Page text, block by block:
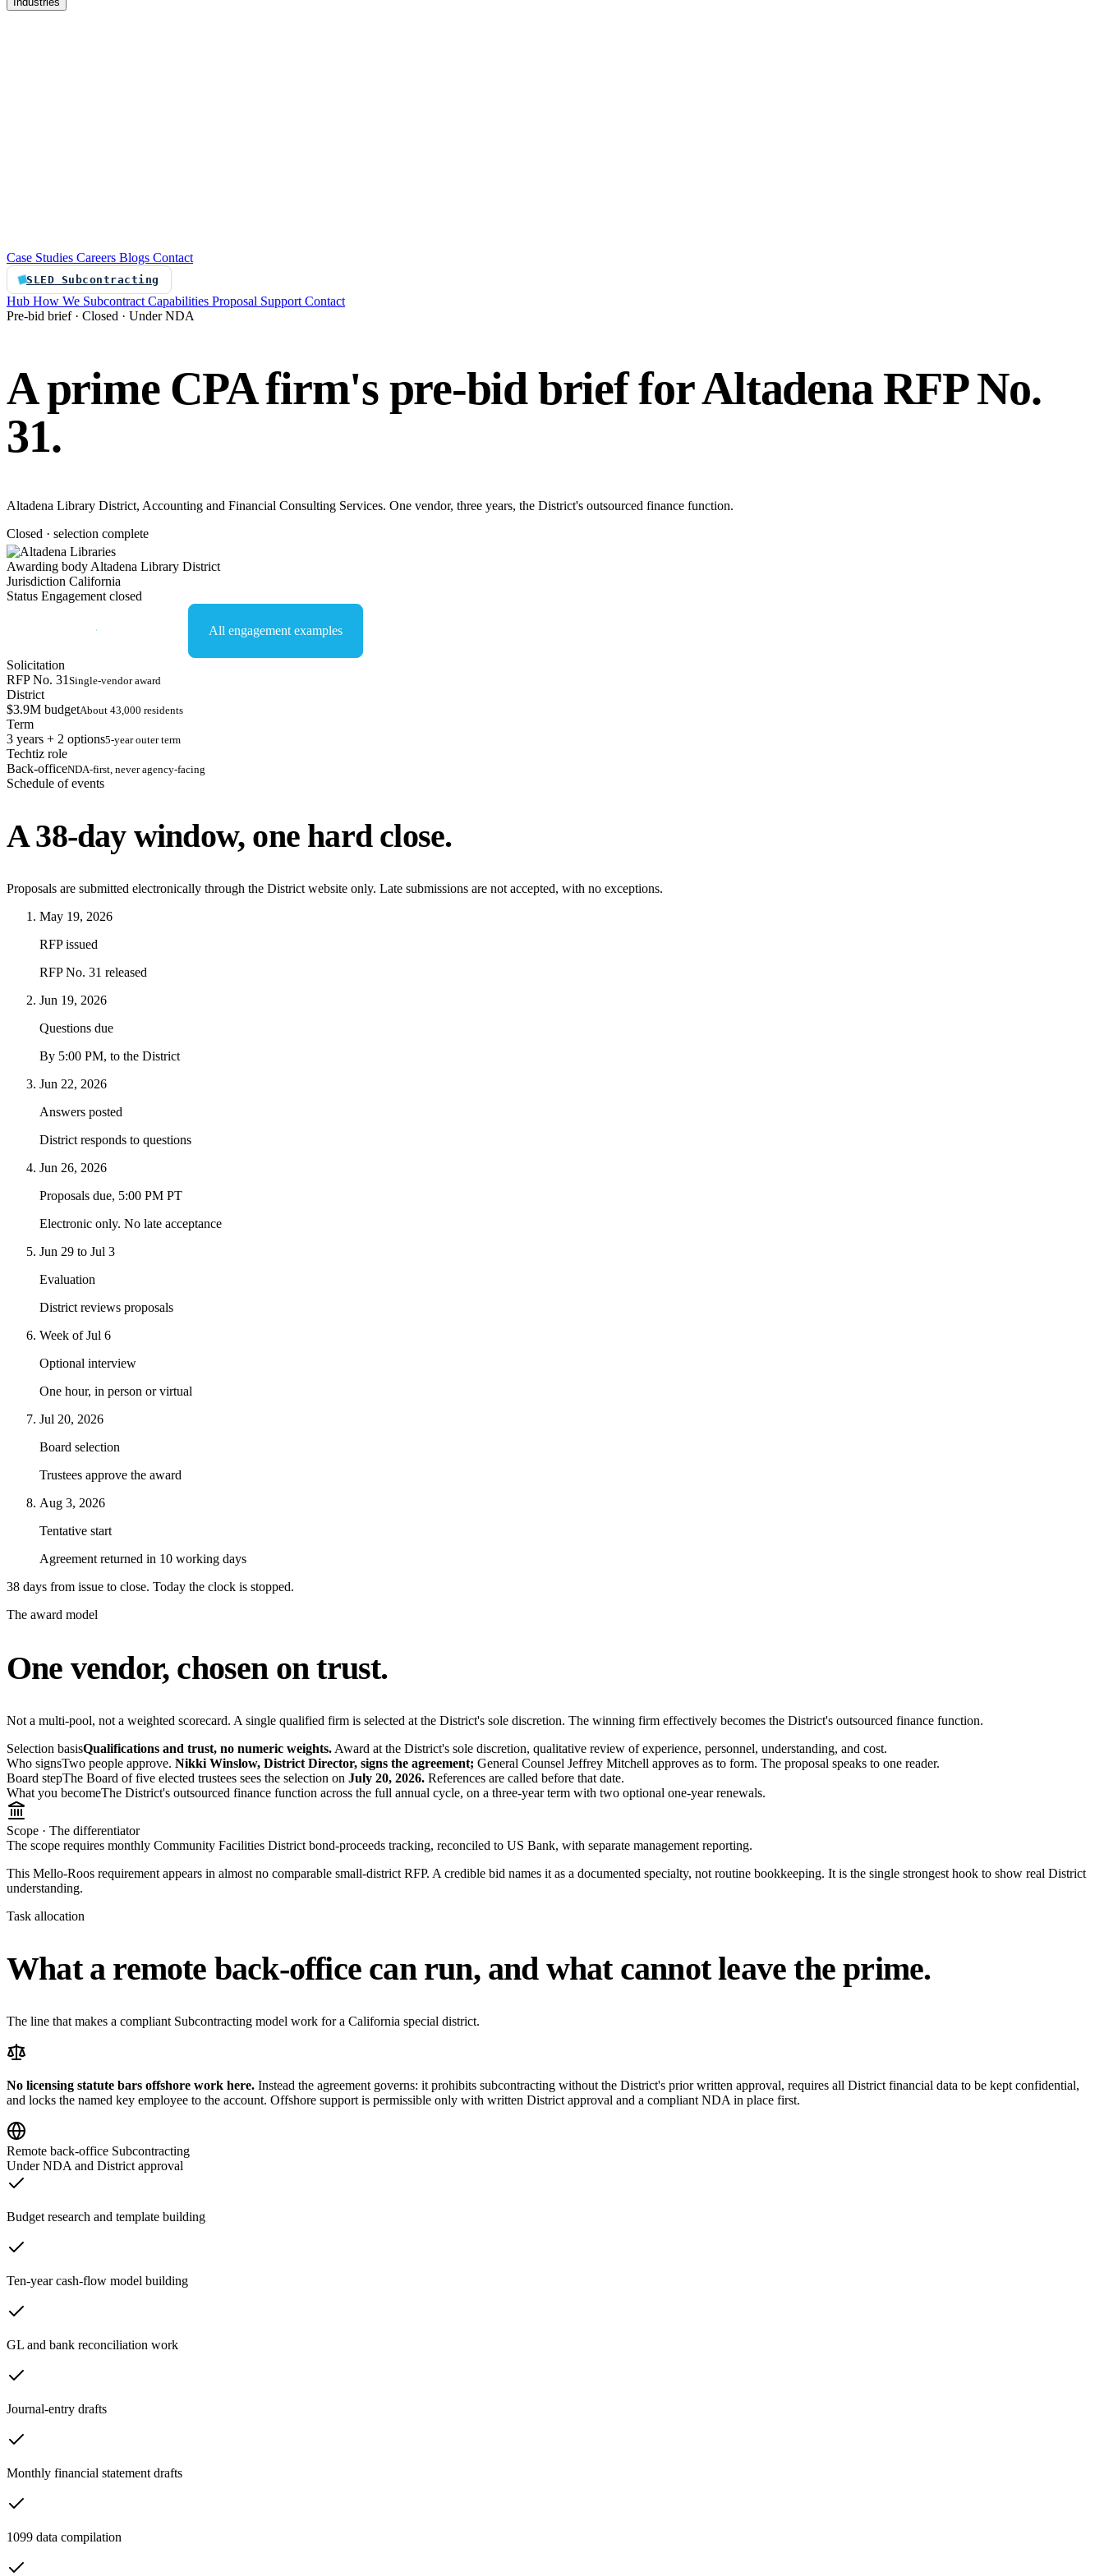
Case Studies Careers Blogs Contact
SLED Subcontracting
Hub How We Subcontract Capabilities Proposal Support Contact
Pre-bid brief · Closed · Under NDA
A prime CPA firm's pre-bid brief forAltadena RFP No.
31.
Altadena Library District, Accounting and Financial Consulting Services. One vendor, three years, the District's outsourced finance function.
Closed · selection complete
Awarding body Altadena Library District
Jurisdiction California
Status Engagement closed
Start an NDA conversation All engagement examples
Solicitation
RFP No. 31 Single-vendor award
District
$3.9M budgetAbout 43,000 residents
Term
3 years + 2 options5-year outer term
Techtiz role
Back-officeNDA-first, never agency-facing
Schedule of events
A 38-day window, one hard close.
Proposals are submitted electronically through the District website only. Late submissions are not accepted, with no exceptions.
May 19, 2026
RFP issued
RFP No. 31 released
Jun 19, 2026
Questions due
By 5:00 PM, to the District
Jun 22, 2026
Answers posted
District responds to questions
Jun 26, 2026
Proposals due, 5:00 PM PT
Electronic only. No late acceptance
Jun 29 to Jul 3
Evaluation
District reviews proposals
Week of Jul 6
Optional interview
One hour, in person or virtual
Jul 20, 2026
Board selection
Trustees approve the award
Aug 3, 2026
Tentative start
Agreement returned in 10 working days
38 days from issue to close. Today the clock is stopped.
The award model
One vendor, chosen on trust.
Not a multi-pool, not a weighted scorecard. A single qualified firm is selected at the District's sole discretion. The winning firm effectively becomes the District's outsourced finance function.
Selection basisQualifications and trust, no numeric weights. Award at the District's sole discretion, qualitative review of experience, personnel, understanding, and cost.
Who signsTwo people approve. Nikki Winslow, District Director, signs the agreement; General Counsel Jeffrey Mitchell approves as to form. The proposal speaks to one reader.
Board stepThe Board of five elected trustees sees the selection on July 20, 2026. References are called before that date.
What you becomeThe District's outsourced finance function across the full annual cycle, on a three-year term with two optional one-year renewals.
Scope · The differentiator
The scope requires monthly Community Facilities District bond-proceeds tracking, reconciled to US Bank, with separate management reporting.
This Mello-Roos requirement appears in almost no comparable small-district RFP. A credible bid names it as a documented specialty, not routine bookkeeping. It is the single strongest hook to show real District
understanding.
Task allocation
What a remote back-office can run, and what cannot leave the prime.
The line that makes a compliant Subcontracting model work for a California special district.
No licensing statute bars offshore work here. Instead the agreement governs: it prohibits subcontracting without the District's prior written approval, requires all District financial data to be kept confidential,
and locks the named key employee to the account. Offshore support is permissible only with written District approval and a compliant NDA in place first.
Remote back-office Subcontracting
Under NDA and District approval
Budget research and template building
Ten-year cash-flow model building
GL and bank reconciliation work
Journal-entry drafts
Monthly financial statement drafts
1099 data compilation